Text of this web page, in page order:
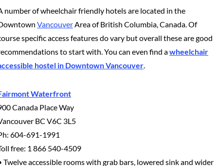
number of wheelchair friendly hotels are located in the
VancouverArea of British Columbia, Canada. Of
specific access features do vary but overall these are good
to start with. You can even find awheelchair
hostel in Downtown Vancouver.
Waterfront
Canada Place Way
BC V6C 3L5
604-691-1991
free: 1 866 540-4509
Twelve accessible rooms with grab bars, lowered sink and wider